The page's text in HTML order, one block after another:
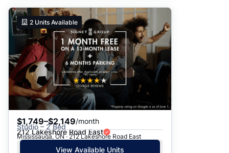
2 Units Available
$1,749–$2,149/month
Studio – 2 Bed
212 Lakeshore Road East
Mississauga, ON · 212 Lakeshore Road East
View Available Units